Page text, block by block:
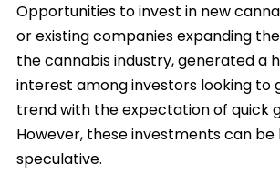
Opportunities to invest in new
or existing companies expanding
the cannabis industry, generated a
interest among investors looking to
trend with the expectation of quick
However, these investments can be
speculative.